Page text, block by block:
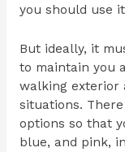
you should use
But ideally, it
to maintain you
walking exterior
situations.
options so that
blue, and pink,